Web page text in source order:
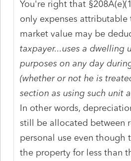
You're right that
only expenses
market value may be
taxpayer...uses a dwelling
purposes on any day
(whether or not he is
section as using such unit
In other words,
still be allocated between
personal use even though
the property for less than